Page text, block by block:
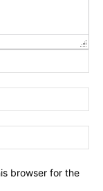
browser for the